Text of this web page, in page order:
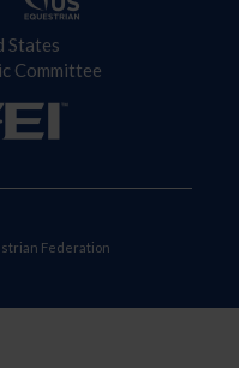
States
Committee
Federation